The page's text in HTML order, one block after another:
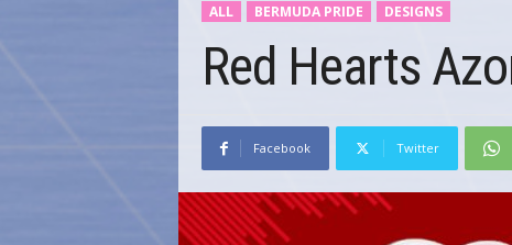
.
c
ALL
BERMUDA PRIDE DESIGNS
Red Hearts
Facebook Twitter